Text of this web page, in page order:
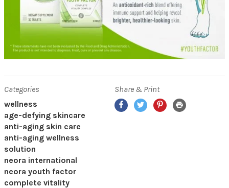
Categories
wellness
age-defying skincare
anti-aging skin care
anti-aging wellness
solution
neora international
neora youth factor
complete vitality
Share & Print
Facebook
TwitterPinterest
Print